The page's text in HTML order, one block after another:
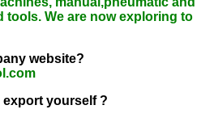
tools. We are now exploring to
website?
export yourself ?